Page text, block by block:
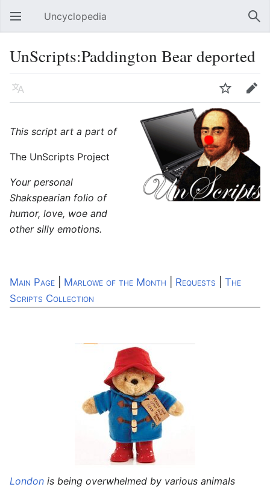
Open main menu Uncyclopedia
UnScripts:Paddington Bear deported
Language Watch Edit
This script art a part of
The UnScripts Project
Your personal
Shakspearian folio of
humor, love, woe and
other silly emotions.
Main Page Marlowe of the Month Requests
The
Scripts Collection
London is being overwhelmed by various animals